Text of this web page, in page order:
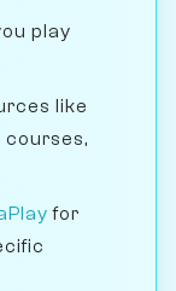
play
like
courses,
for